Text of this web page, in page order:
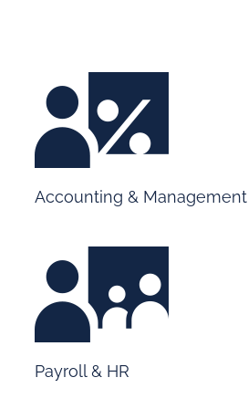
Accounting & Management
Payroll & HR